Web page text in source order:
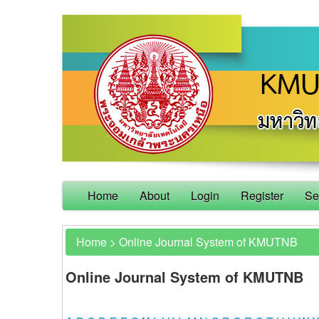
Home About Login Register
Home > Online Journal System of KMUTNB
Online Journal System of KMUTNB